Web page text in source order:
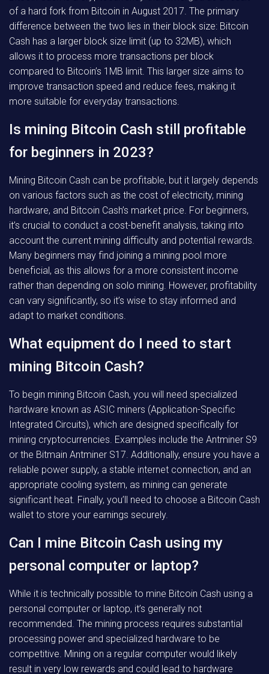
of a hard fork from Bitcoin in August 2017. The primary
difference between the two lies in their block size: Bitcoin
Cash has a larger block size limit (up to 32MB), which
allows it to process more transactions per block
compared to Bitcoin’s 1MB limit. This larger size aims to
improve transaction speed and reduce fees, making it
more suitable for everyday transactions.
Is mining Bitcoin Cash still profitable
for beginners in 2023?
Mining Bitcoin Cash can be profitable, but it largely depends
on various factors such as the cost of electricity, mining
hardware, and Bitcoin Cash’s market price. For beginners,
it’s crucial to conduct a cost-benefit analysis, taking into
account the current mining difficulty and potential rewards.
Many beginners may find joining a mining pool more
beneficial, as this allows for a more consistent income
rather than depending on solo mining. However, profitability
can vary significantly, so it’s wise to stay informed and
adapt to market conditions.
What equipment do I need to start
mining Bitcoin Cash?
To begin mining Bitcoin Cash, you will need specialized
hardware known as ASIC miners (Application-Specific
Integrated Circuits), which are designed specifically for
mining cryptocurrencies. Examples include the Antminer S9
or the Bitmain Antminer S17. Additionally, ensure you have a
reliable power supply, a stable internet connection, and an
appropriate cooling system, as mining can generate
significant heat. Finally, you’ll need to choose a Bitcoin Cash
wallet to store your earnings securely.
Can I mine Bitcoin Cash using my
personal computer or laptop?
While it is technically possible to mine Bitcoin Cash using a
personal computer or laptop, it’s generally not
recommended. The mining process requires substantial
processing power and specialized hardware to be
competitive. Mining on a regular computer would likely
result in very low rewards and could lead to hardware